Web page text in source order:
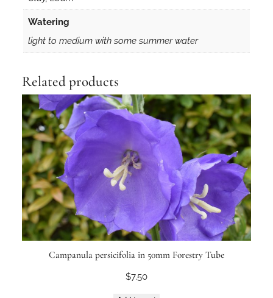
Watering
light to medium with some summer water
Related products
Campanula persicifolia in 50mm Forestry Tube
$7.50